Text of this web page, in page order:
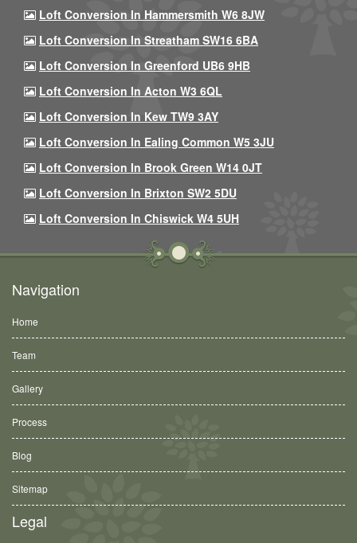
Loft Conversion In Hammersmith W6 8JW
Loft Conversion In Streatham SW16 6BA
Loft Conversion In Greenford UB6 9HB
Loft Conversion In Acton W3 6QL
Loft Conversion In Kew TW9 3AY
Loft Conversion In Ealing Common W5 3JU
Loft Conversion In Brook Green W14 0JT
Loft Conversion In Brixton SW2 5DU
Loft Conversion In Chiswick W4 5UH
Navigation
Home
Team
Gallery
Process
Blog
Sitemap
Legal